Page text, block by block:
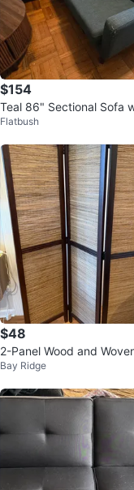
$154
Teal 86" Sectional Sofa
ise
Flatbush
$48
2-Panel Wood and
Divider Screen
Bay Ridge